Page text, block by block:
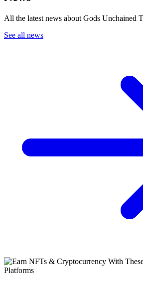
All the latest news about Gods Unchained
See all news